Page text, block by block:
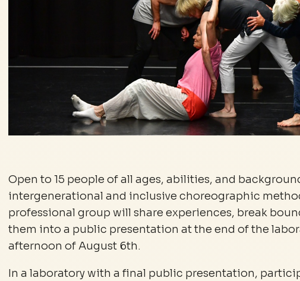
Open to 15 people of all ages, abilities, and
intergenerational and inclusive choreographic
professional group will share experiences, break
them into a public presentation at the end of the
afternoon of August 6th.
In a laboratory with a final public presentation,